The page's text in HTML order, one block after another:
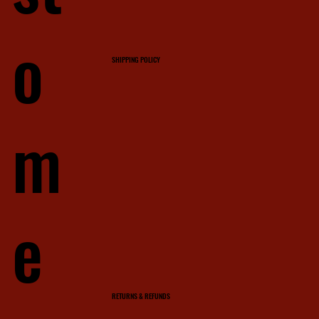
o
m
e
SHIPPING POLICY
RETURNS & REFUNDS